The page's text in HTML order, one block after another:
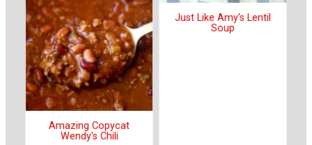
Amazing Copycat
Wendy's Chili
Just Like Amy's Lentil
Soup